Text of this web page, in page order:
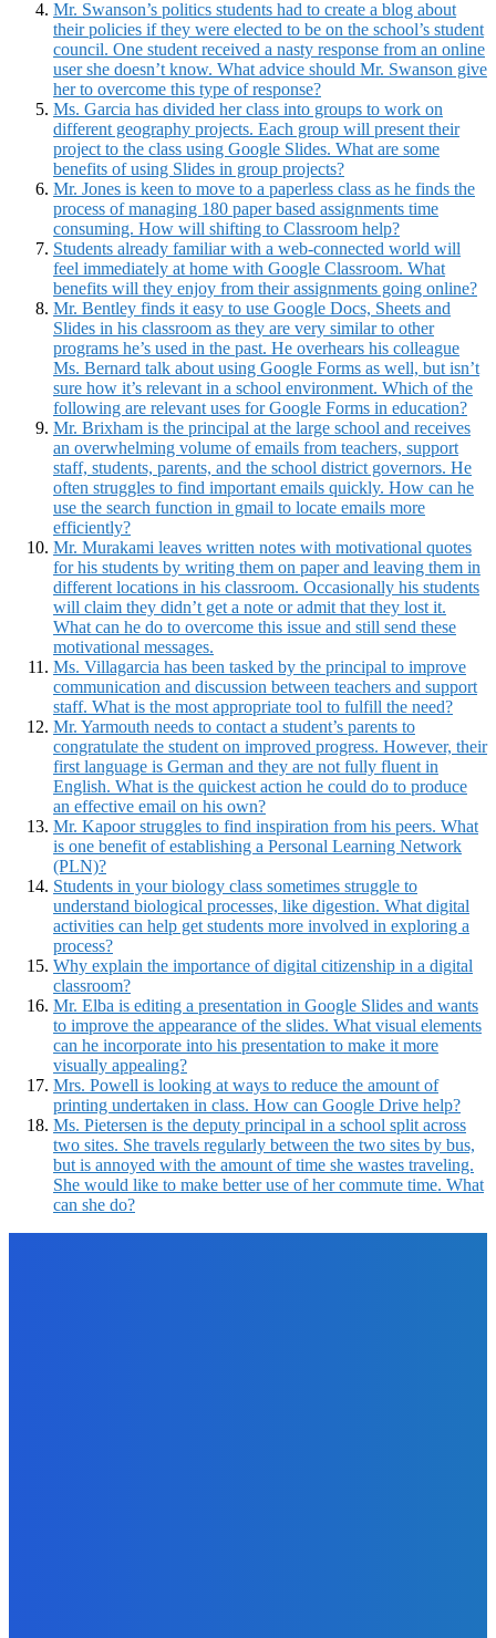
Mr. Swanson’s politics students had to create a blog about
their policies if they were elected to be on the school’s student
council. One student received a nasty response from an online
user she doesn’t know. What advice should Mr. Swanson give
her to overcome this type of response?
Ms. Garcia has divided her class into groups to work on
different geography projects. Each group will present their
project to the class using Google Slides. What are some
benefits of using Slides in group projects?
Mr. Jones is keen to move to a paperless class as he finds the
process of managing 180 paper based assignments time
consuming. How will shifting to Classroom help?
Students already familiar with a web-connected world will
feel immediately at home with Google Classroom. What
benefits will they enjoy from their assignments going online?
Mr. Bentley finds it easy to use Google Docs, Sheets and
Slides in his classroom as they are very similar to other
programs he’s used in the past. He overhears his colleague
Ms. Bernard talk about using Google Forms as well, but isn’t
sure how it’s relevant in a school environment. Which of the
following are relevant uses for Google Forms in education?
Mr. Brixham is the principal at the large school and receives
an overwhelming volume of emails from teachers, support
staff, students, parents, and the school district governors. He
often struggles to find important emails quickly. How can he
use the search function in gmail to locate emails more
efficiently?
Mr. Murakami leaves written notes with motivational quotes
for his students by writing them on paper and leaving them in
different locations in his classroom. Occasionally his students
will claim they didn’t get a note or admit that they lost it.
What can he do to overcome this issue and still send these
motivational messages.
Ms. Villagarcia has been tasked by the principal to improve
communication and discussion between teachers and support
staff. What is the most appropriate tool to fulfill the need?
Mr. Yarmouth needs to contact a student’s parents to
congratulate the student on improved progress. However, their
first language is German and they are not fully fluent in
English. What is the quickest action he could do to produce
an effective email on his own?
Mr. Kapoor struggles to find inspiration from his peers. What
is one benefit of establishing a Personal Learning Network
(PLN)?
Students in your biology class sometimes struggle to
understand biological processes, like digestion. What digital
activities can help get students more involved in exploring a
process?
Why explain the importance of digital citizenship in a digital
classroom?
Mr. Elba is editing a presentation in Google Slides and wants
to improve the appearance of the slides. What visual elements
can he incorporate into his presentation to make it more
visually appealing?
Mrs. Powell is looking at ways to reduce the amount of
printing undertaken in class. How can Google Drive help?
Ms. Pietersen is the deputy principal in a school split across
two sites. She travels regularly between the two sites by bus,
but is annoyed with the amount of time she wastes traveling.
She would like to make better use of her commute time. What
can she do?